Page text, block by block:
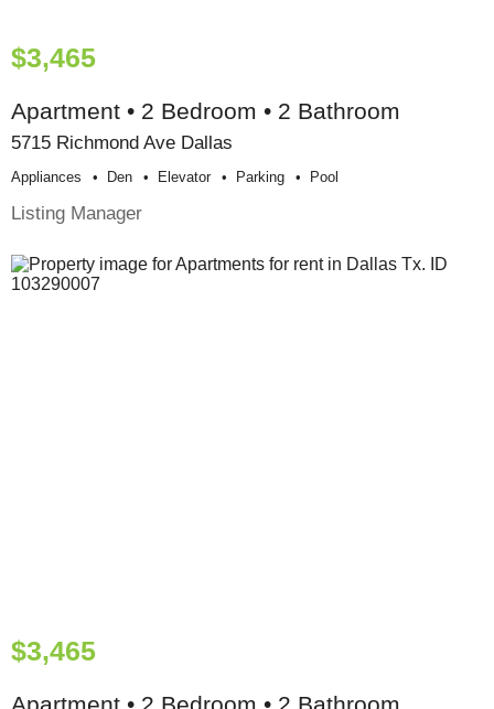
$3,465
Apartment • 2 Bedroom • 2 Bathroom
5715 Richmond Ave Dallas
Appliances Den Elevator Parking Pool
Listing Manager
$3,465
Apartment • 2 Bedroom • 2 Bathroom